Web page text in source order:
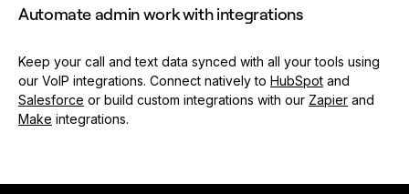
Automate admin work with integrations
Keep your call and text data synced with all your tools using
our VoIP integrations. Connect natively to HubSpot and
Salesforce or build custom integrations with our Zapier and
Make integrations.